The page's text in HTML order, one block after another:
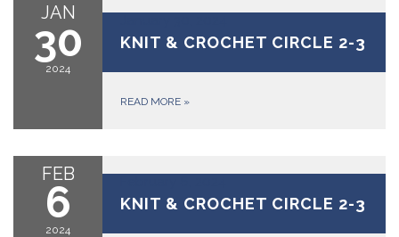
JAN
30
2024
KNIT & CROCHET CIRCLE 2-3
READ MORE »
FEB
6
2024
KNIT & CROCHET CIRCLE 2-3